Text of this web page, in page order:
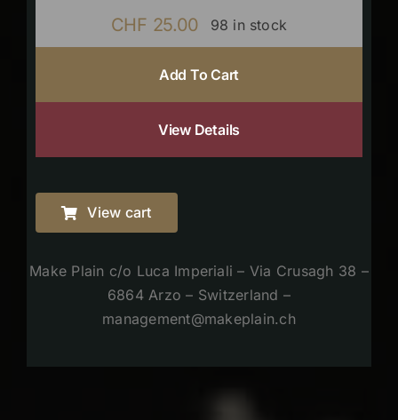
CHF 25.00 98 in stock
Add To Cart
View Details
View cart
Make Plain c/o Luca Imperiali – Via Crusagh 38 –
6864 Arzo – Switzerland –
management@makeplain.ch